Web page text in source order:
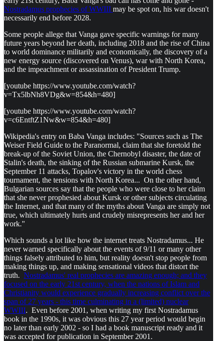
Nostradamus prophecies of WWIII may be spot on, his war doesn't
necessarily end before 2028.
Some people allege that Vanga gave specific warnings for many
future years beyond her death, including 2018 and the rise of China
to world dominance militarily and economically, the discovery of a
new energy source (discovered on Venus), war with North Korea,
and the impeachment or assassination of President Trump.
[youtube https://www.youtube.com/watch?
v=Tx5lbNh8VDg&w=854&h=480]
[youtube https://www.youtube.com/watch?
v=c6EntftZ1Nw&w=854&h=480]
Wikipedia's entry on Baba Vanga includes: "Sources such as The
Weiser Field Guide to the Paranormal, claim that she foretold the
break-up of the Soviet Union, the Chernobyl disaster, the date of
Stalin's death, the sinking of the Russian submarine Kursk, the
September 11 attacks, Topalov's victory in the world chess
tournament, the tensions with North Korea... On the other hand,
Bulgarian sources say that the people who were close to her claim
that she never prophesied about Kursk or other subjects circulating
the Internet, and that many of the myths about Vanga are simply not
true, which ultimately hurts and crudely misrepresents her and her
work."
Which sounds a lot like how the internet treats Nostradamus... He
never warned specifically about the events of 9/11 or many other
things falsely attributed to him, but reality doesn't stop people from
making things up, and making sensational videos that distort the
truth. Nostradamus' real prophecies are amazing enough; and they
focused on the early 21st century, when the nations of Islam and
Christianity would experience gradually increasing conflict over the
span of 27 years - this time culminating in a (limited) nuclear
WWIII. Even before 2001, when writing my first Nostradamus
book in the 1990s, it was obvious this 27 year period would begin
no later than early 2002 - so I had a book manuscript ready and it
was accepted for publication in September 2001.